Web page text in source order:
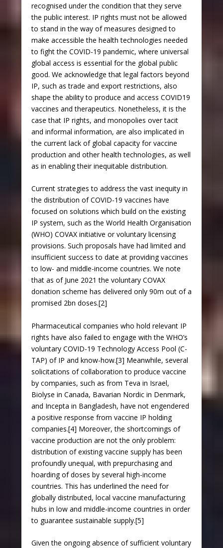
recognised under the condition that they serve
the public interest. IP rights must not be allowed
to stand in the way of measures designed to
make accessible the health technologies needed
to fight the COVID-19 pandemic, where universal
global access is essential for the global public
good. We acknowledge that legal factors beyond
IP, such as trade and export restrictions, also
shape the ability to produce and access COVID19
vaccines and therapeutics. Nonetheless, it is the
case that IP rights, and monopolies over tacit
and informal information, are also implicated in
the current lack of global capacity for vaccine
production and other health technologies, as well
as in enabling their inequitable distribution.
Current strategies to address the vast inequity in
the distribution of COVID-19 vaccines have
focused on solutions which build on the existing
IP system, such as the World Health Organisation
(WHO) COVAX initiative or voluntary licensing
provisions. Such proposals have had limited and
insufficient success to date at providing vaccines
to low- and middle-income countries. We note
that as of June 2021 the voluntary COVAX
donation scheme has delivered only 90m out of a
promised 2bn doses.[2]
Pharmaceutical companies who hold relevant IP
rights have also failed to engage with the WHO’s
voluntary COVID-19 Technology Access Pool (C-
TAP) of IP and know-how.[3] Meanwhile, several
solicitations of collaboration to produce vaccine
by companies, such as from Teva in Israel,
Biolyse in Canada, Bavarian Nordic in Denmark,
and Incepta in Bangladesh, have not engendered
a positive response from vaccine IP holding
companies.[4] Moreover, the shortcomings of
vaccine production are not the only problem:
distribution of existing vaccine supply has been
profoundly unequal, with prepurchasing and
hoarding of doses by several high-income
countries. This has underlined the need for
globally distributed, local vaccine manufacturing
hubs in low and middle-income countries in order
to guarantee sustainable supply.[5]
Given the ongoing absence of sufficient voluntary